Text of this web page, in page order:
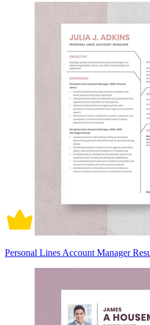
Personal Lines Account Manager